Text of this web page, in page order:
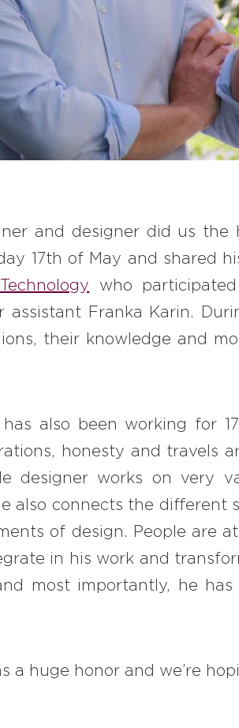
and designer did us
17th of May and shared
who
assistant Franka Karin.
their knowledge and
also been working for
honesty and travels
designer works on very
also connects the different
of design. People are
in his work and
most importantly, he
a huge honor and we’re